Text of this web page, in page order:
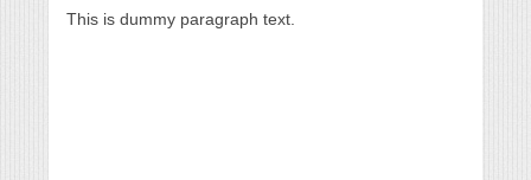
This is dummy paragraph text.